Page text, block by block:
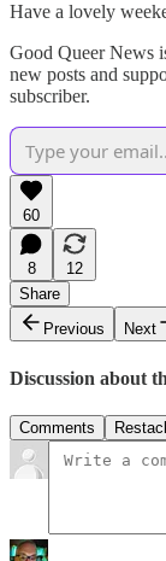
Have a lovely
Good Queer News
new posts and
subscriber.
60
8
12
Share
Previous
Next
Discussion about
Comments